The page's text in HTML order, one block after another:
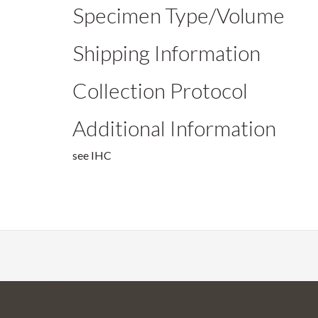
Specimen Type/Volume
Shipping Information
Collection Protocol
Additional Information
see IHC